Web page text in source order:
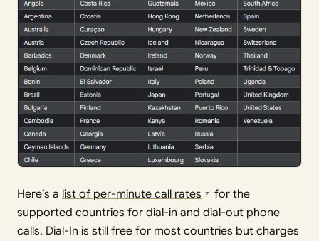
Here’s a list of per-minute call rates
for the
supported countries for dial-in and dial-out phone
calls. Dial-In is still free for most countries but charges